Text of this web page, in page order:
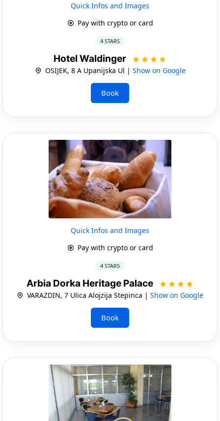
Quick Infos and Images
Pay with crypto or card
4 STARS
Hotel Waldinger
OSIJEK, 8 A Upanijska Ul | Show on Google
Book
Quick Infos and Images
Pay with crypto or card
4 STARS
Arbia Dorka Heritage Palace
VARAZDIN, 7 Ulica Alojzija Stepinca | Show on Google
Book